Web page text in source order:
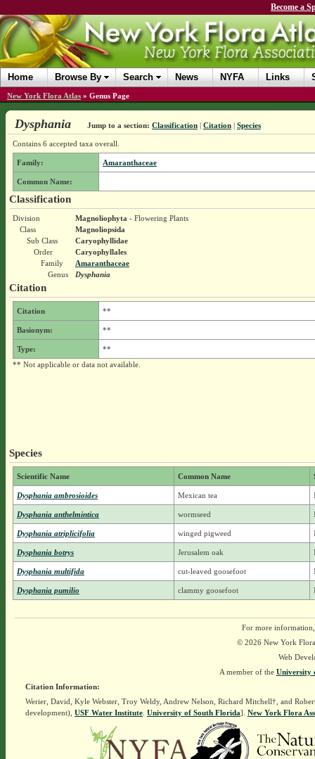
Become a
Home Browse By Search News NYFA Links
New York Flora Atlas » Genus Page
Dysphania Jump to a section: Classification| Citation| Species
Contains 6 accepted taxa overall.
Family: Amaranthaceae
Common Name:
Classification
Division Magnoliophyta - Flowering Plants
Class
Magnoliopsida
Sub Class
Caryophyllidae
Order
Caryophyllales
Family
Amaranthaceae
Genus
Dysphania
Citation
Citation **
Basionym: **
Type:
**
** Not applicable or data not available.
Species
Scientific Name Common Name
Dysphania ambrosioides Mexican tea
Dysphania anthelmintica wormseed
Dysphania atriplicifolia winged pigweed
Dysphania botrys Jerusalem oak
Dysphania multifida cut-leaved goosefoot
Dysphania pumilio clammy goosefoot
For more
© 2026 New York
Web
A member of the University
Citation Information:
Werier, David, Kyle Webster, Troy Weldy, Andrew Nelson, Richard Mitchell†, and
development), USF Water Institute. University of South Florida]. New York Flora